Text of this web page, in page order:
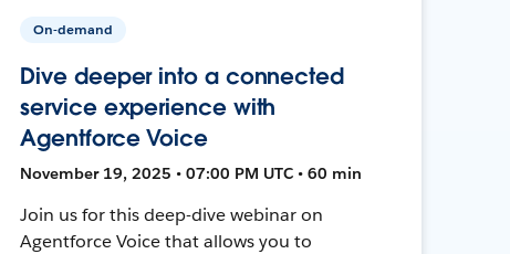
On-demand
Dive deeper into a connected
service experience with
Agentforce Voice
November 19, 2025 • 07:00 PM UTC • 60 min
Join us for this deep-dive webinar on
Agentforce Voice that allows you to